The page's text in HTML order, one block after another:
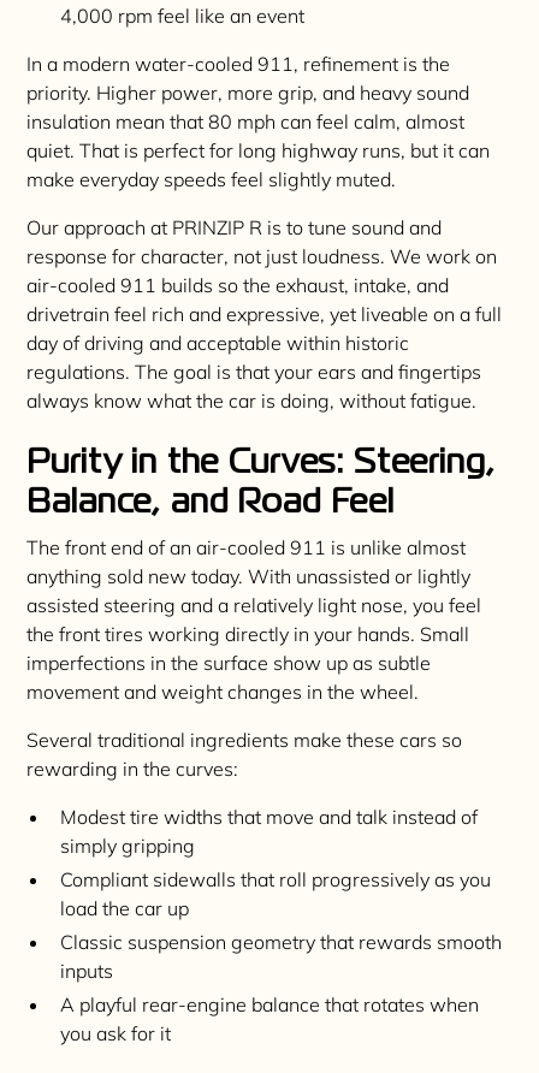
4,000 rpm feel like an event
In a modern water-cooled 911, refinement is the
priority. Higher power, more grip, and heavy sound
insulation mean that 80 mph can feel calm, almost
quiet. That is perfect for long highway runs, but it can
make everyday speeds feel slightly muted.
Our approach at PRINZIP R is to tune sound and
response for character, not just loudness. We work on
air-cooled 911 builds so the exhaust, intake, and
drivetrain feel rich and expressive, yet liveable on a full
day of driving and acceptable within historic
regulations. The goal is that your ears and fingertips
always know what the car is doing, without fatigue.
Purity in the Curves: Steering,
Balance, and Road Feel
The front end of an air-cooled 911 is unlike almost
anything sold new today. With unassisted or lightly
assisted steering and a relatively light nose, you feel
the front tires working directly in your hands. Small
imperfections in the surface show up as subtle
movement and weight changes in the wheel.
Several traditional ingredients make these cars so
rewarding in the curves:
Modest tire widths that move and talk instead of
simply gripping
Compliant sidewalls that roll progressively as you
load the car up
Classic suspension geometry that rewards smooth
inputs
A playful rear-engine balance that rotates when
you ask for it